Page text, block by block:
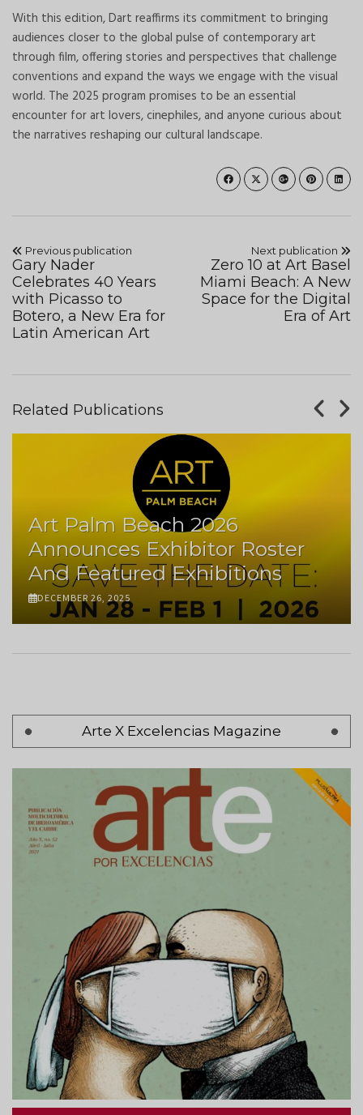
With this edition, Dart reaffirms its commitment to bringing
audiences closer to the global pulse of contemporary art
through film, offering stories and perspectives that challenge
conventions and expand the ways we engage with the visual
world. The 2025 program promises to be an essential
encounter for art lovers, cinephiles, and anyone curious about
the narratives reshaping our cultural landscape.
Previous publication
Gary Nader
Celebrates 40 Years
with Picasso to
Botero, a New Era for
Latin American Art
Next publication
Zero 10 at Art Basel
Miami Beach: A New
Space for the Digital
Era of Art
Related Publications
Art Palm Beach 2026
Announces Exhibitor Roster
And Featured Exhibitions
DECEMBER 26, 2025
Arte X Excelencias Magazine
Pagination
Next
page
Siguiente >